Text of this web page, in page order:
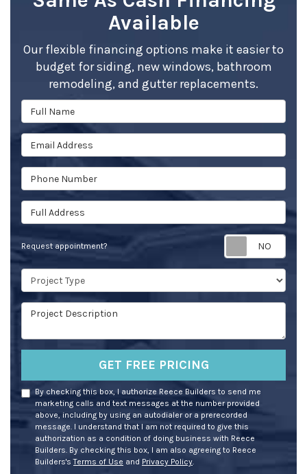
Available
Our flexible financing options make it easier to
budget for siding, new windows, bathroom
remodeling, and gutter replacements.
Full Name
Email Address
Phone Number
Full Address
Request appointment?
Project Type
Project Description
GET FREE PRICING
By checking this box, I authorize Reece Builders to send me
marketing calls and text messages at the number provided
above, including by using an autodialer or a prerecorded
message. I understand that I am not required to give this
authorization as a condition of doing business with Reece
Builders. By checking this box, I am also agreeing to Reece
Builders'sTerms of Use and Privacy Policy.